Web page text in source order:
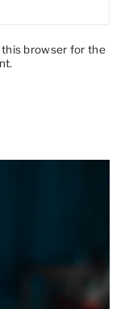
this browser for the